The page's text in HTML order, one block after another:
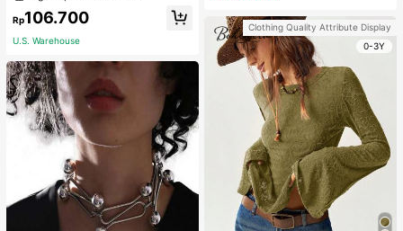
edroom, Sofa And Bed In Spring/Su
mmer, Thoughtful Mother's Day Gift
Rp106.700
U.S. Warehouse
Clothing Quality Attribute Display
0-3Y